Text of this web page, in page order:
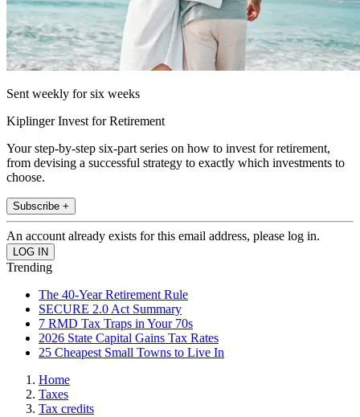
Sent weekly for six weeks
Kiplinger Invest for Retirement
Your step-by-step six-part series on how to invest for retirement,
from devising a successful strategy to exactly which investments to
choose.
Subscribe +
An account already exists for this email address, please log in.
Trending
The 40-Year Retirement Rule
SECURE 2.0 Act Summary
7 RMD Tax Traps in Your 70s
2026 State Capital Gains Tax Rates
25 Cheapest Small Towns to Live In
Home
Taxes
Tax credits